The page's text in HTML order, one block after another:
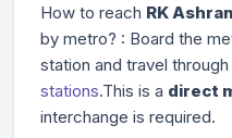
How to reach RK
by metro? : Board the
station and travel through
stations.This is a direct
interchange is required.